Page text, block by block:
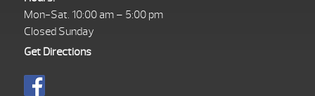
Mon-Sat. 10:00 am – 5:00 pm
Closed Sunday
Get Directions